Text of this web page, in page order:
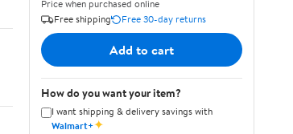
Price when purchased online
Free shipping
Free 30-day returns
Add to cart
How do you want your item?
I want shipping & delivery savings with
Walmart+✦